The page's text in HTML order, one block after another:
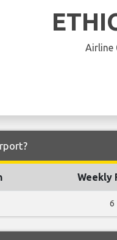
Airline
Weekly
6